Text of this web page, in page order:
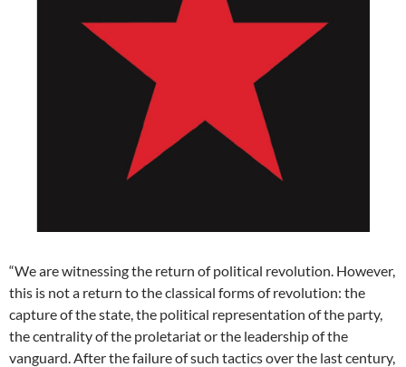
“We are witnessing the return of political revolution. However,
this is not a return to the classical forms of revolution: the
capture of the state, the political representation of the party,
the centrality of the proletariat or the leadership of the
vanguard. After the failure of such tactics over the last century,